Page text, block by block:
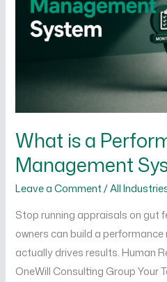
What is a
Management
Leave a Comment /All
Stop running appraisals on gut
owners can build a
actually drives results. Human
OneWill Consulting Group Your
Management
System